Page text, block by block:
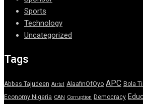
Sports
Technology
Uncategorized
Tags
Abbas Tajudeen Airtel AlaafinOfOyo APC Bola
Economy Nigeria CAN Corruption Democracy